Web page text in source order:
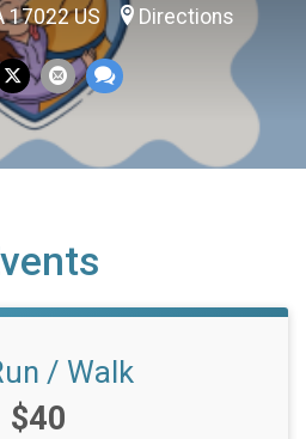
17022 US Directions
/ Walk
Price:
$40